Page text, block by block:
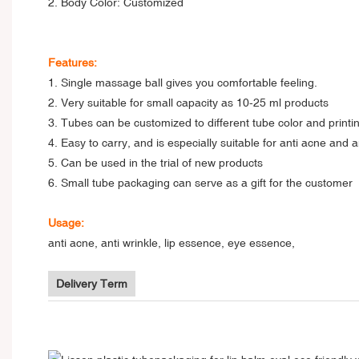
2. Body Color: Customized
Features:
1. Single massage ball gives you comfortable feeling.
2. Very suitable for small capacity as 10-25 ml products
3. Tubes can be customized to different tube color and
4. Easy to carry, and is especially suitable for anti acne and
5. Can be used in the trial of new products
6. Small tube packaging can serve as a gift for the customer
Usage:
anti acne, anti wrinkle, lip essence, eye essence,
Delivery Term